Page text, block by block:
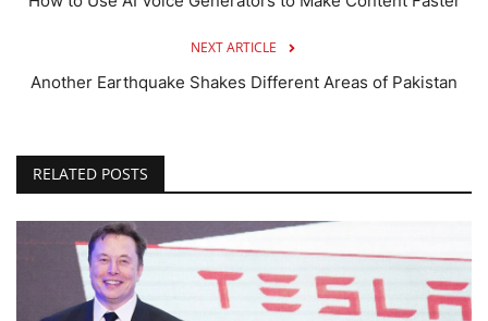
NEXT ARTICLE
Another Earthquake Shakes Different Areas of Pakistan
RELATED POSTS